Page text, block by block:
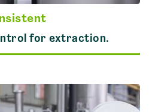
for extraction.